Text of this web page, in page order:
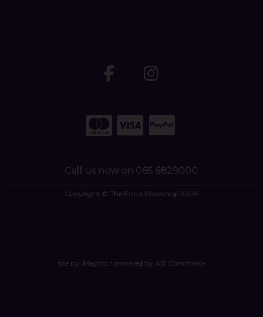
Call us now on 065 6829000
Copyright © The Ennis Bookshop 2026
site by: Magico/ powered by AB Commerce